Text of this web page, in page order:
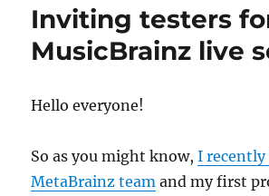
Inviting testers
MusicBrainz live
Hello everyone!
So as you might know,I
MetaBrainz team and my first